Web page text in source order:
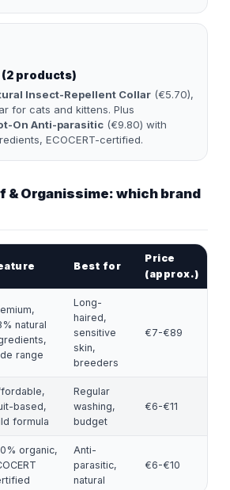
products)
Insect-Repellent Collar (€5.70),
for cats and kittens. Plus
On Anti-parasitic (€9.80) with
ECOCERT-certified.
& Organissime: which brand
Best for
Price
(approx.)
natural
range
Long-
haired,
sensitive
skin,
breeders
€7-€89
based,
formula
Regular
washing,
budget
€6-€11
organic,
Anti-
parasitic,
natural
€6-€10